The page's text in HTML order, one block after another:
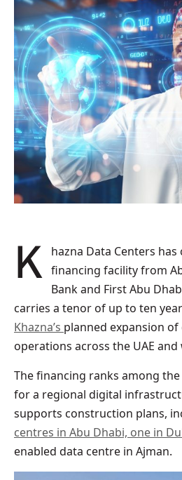
Khazna Data Centers has closed a $2.62 billion financing facility from
Bank and First Abu
carries a tenor of up to ten
Khazna’s planned expansion
operations across the UAE
The financing ranks among
for a regional digital
supports construction plans,
centres in Abu Dhabi, one in
enabled data centre in Ajman.